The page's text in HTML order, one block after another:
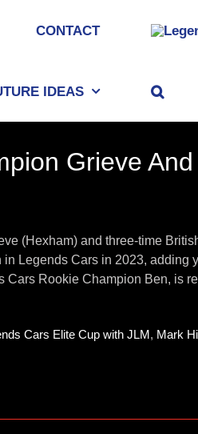
CONTACT
IDEAS
Grieve
(Hexham) and three-time
Legends Cars in 2023, adding
Cars Rookie Champion Ben, is
Cars Elite Cup with JLM, Mark